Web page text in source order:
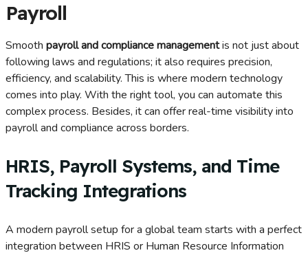
Payroll
Smooth payroll and compliance managementis not just about
following laws and regulations; it also requires precision,
efficiency, and scalability. This is where modern technology
comes into play. With the right tool, you can automate this
complex process. Besides, it can offer real-time visibility into
payroll and compliance across borders.
HRIS, Payroll Systems, and Time
Tracking Integrations
A modern payroll setup for a global team starts with a perfect
integration between HRIS or Human Resource Information